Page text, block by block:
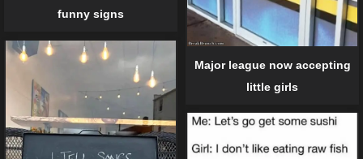
funny signs
Major league now accepting
little girls